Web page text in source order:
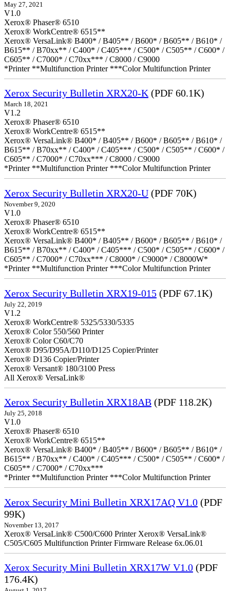
May 27, 2021
V1.0
Xerox® Phaser® 6510
Xerox® WorkCentre® 6515**
Xerox® VersaLink® B400* / B405** / B600* / B605** / B610* /
B615** / B70xx** / C400* / C405*** / C500* / C505** / C600* /
C605** / C7000* / C70xx*** / C8000 / C9000
*Printer **Multifunction Printer ***Color Multifunction Printer
Xerox Security Bulletin XRX20-K(PDF 60.1K)
March 18, 2021
V1.2
Xerox® Phaser® 6510
Xerox® WorkCentre® 6515**
Xerox® VersaLink® B400* / B405** / B600* / B605** / B610* /
B615** / B70xx** / C400* / C405*** / C500* / C505** / C600* /
C605** / C7000* / C70xx*** / C8000 / C9000
*Printer **Multifunction Printer ***Color Multifunction Printer
Xerox Security Bulletin XRX20-U (PDF 70K)
November 9, 2020
V1.0
Xerox® Phaser® 6510
Xerox® WorkCentre® 6515**
Xerox® VersaLink® B400* / B405** / B600* / B605** / B610* /
B615** / B70xx** / C400* / C405*** / C500* / C505** / C600* /
C605** / C7000* / C70xx*** / C8000* / C9000* / C8000W*
*Printer **Multifunction Printer ***Color Multifunction Printer
Xerox Security Bulletin XRX19-015 (PDF 67.1K)
July 22, 2019
V1.2
Xerox® WorkCentre® 5325/5330/5335
Xerox® Color 550/560 Printer
Xerox® Color C60/C70
Xerox® D95/D95A/D110/D125 Copier/Printer
Xerox® D136 Copier/Printer
Xerox® Versant® 180/3100 Press
All Xerox® VersaLink®
Xerox Security Bulletin XRX18AB (PDF 118.2K)
July 25, 2018
V1.0
Xerox® Phaser® 6510
Xerox® WorkCentre® 6515**
Xerox® VersaLink® B400* / B405** / B600* / B605** / B610* /
B615** / B70xx** / C400* / C405*** / C500* / C505** / C600* /
C605** / C7000* / C70xx***
*Printer **Multifunction Printer ***Color Multifunction Printer
Xerox Security Mini Bulletin XRX17AQ V1.0 (PDF
99K)
November 13, 2017
Xerox® VersaLink® C500/C600 Printer Xerox® VersaLink®
C505/C605 Multifunction Printer Firmware Release 6x.06.01
Xerox Security Mini Bulletin XRX17W V1.0 (PDF
176.4K)